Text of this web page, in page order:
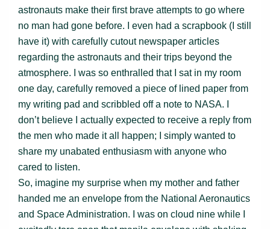
astronauts make their first brave attempts to go where
no man had gone before. I even had a scrapbook (I still
have it) with carefully cutout newspaper articles
regarding the astronauts and their trips beyond the
atmosphere. I was so enthralled that I sat in my room
one day, carefully removed a piece of lined paper from
my writing pad and scribbled off a note to NASA. I
don’t believe I actually expected to receive a reply from
the men who made it all happen; I simply wanted to
share my unabated enthusiasm with anyone who
cared to listen.
So, imagine my surprise when my mother and father
handed me an envelope from the National Aeronautics
and Space Administration. I was on cloud nine while I